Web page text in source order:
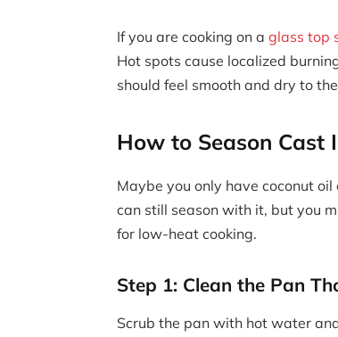
If you are cooking on aglass top
Hot spots cause localized
should feel smooth and dry to
How to Season Cast
Maybe you only have coconut
can still season with it, but you
for low-heat cooking.
Step 1: Clean the Pan
Scrub the pan with hot water